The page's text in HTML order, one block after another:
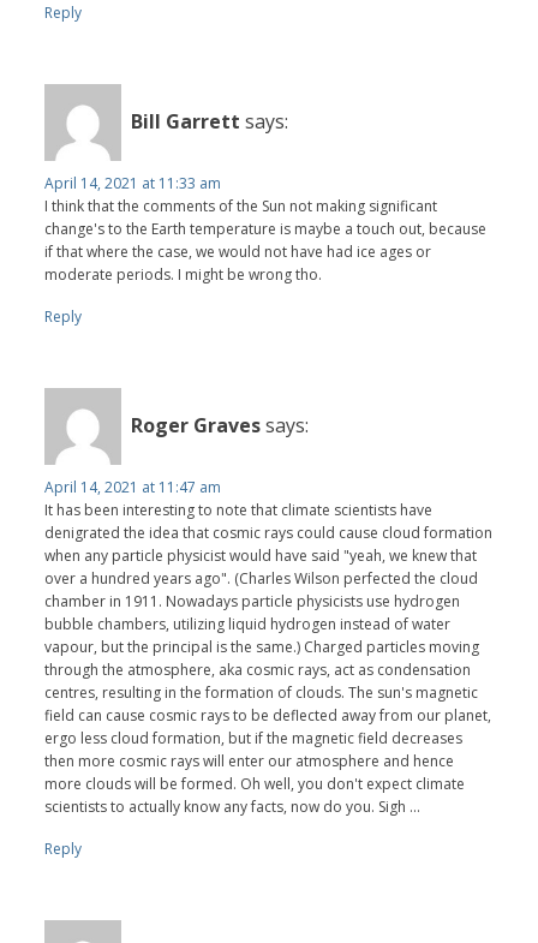
Reply
Bill Garrett says:
April 14, 2021 at 11:33 am
I think that the comments of the Sun not making significant
change's to the Earth temperature is maybe a touch out, because
if that where the case, we would not have had ice ages or
moderate periods. I might be wrong tho.
Reply
Roger Gravessays:
April 14, 2021 at 11:47 am
It has been interesting to note that climate scientists have
denigrated the idea that cosmic rays could cause cloud formation
when any particle physicist would have said "yeah, we knew that
over a hundred years ago". (Charles Wilson perfected the cloud
chamber in 1911. Nowadays particle physicists use hydrogen
bubble chambers, utilizing liquid hydrogen instead of water
vapour, but the principal is the same.) Charged particles moving
through the atmosphere, aka cosmic rays, act as condensation
centres, resulting in the formation of clouds. The sun's magnetic
field can cause cosmic rays to be deflected away from our planet,
ergo less cloud formation, but if the magnetic field decreases
then more cosmic rays will enter our atmosphere and hence
more clouds will be formed. Oh well, you don't expect climate
scientists to actually know any facts, now do you. Sigh ...
Reply